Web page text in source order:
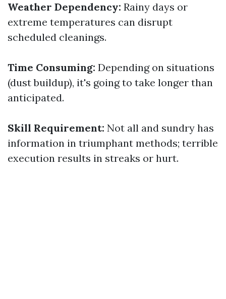
Weather Dependency: Rainy days or
extreme temperatures can disrupt
scheduled cleanings.
Time Consuming: Depending on situations
(dust buildup), it's going to take longer than
anticipated.
Skill Requirement: Not all and sundry has
information in triumphant methods; terrible
execution results in streaks or hurt.